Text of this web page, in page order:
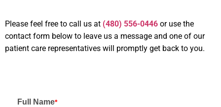
Please feel free to call us at (480) 556-0446 or use the
contact form below to leave us a message and one of our
patient care representatives will promptly get back to you.
Full Name*